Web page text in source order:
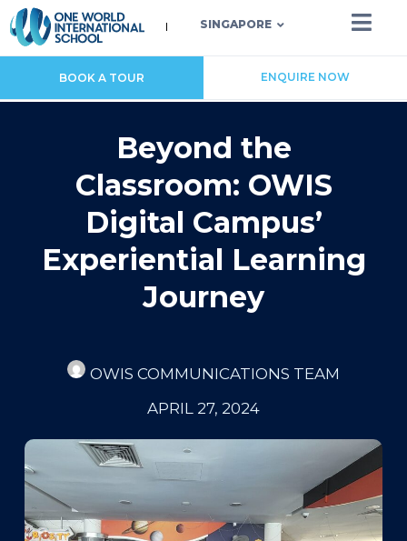
SINGAPORE
BOOK A TOUR ENQUIRE NOW
Beyond the
Classroom: OWIS
Digital Campus’
Experiential Learning
Journey
OWIS COMMUNICATIONS TEAM
APRIL 27, 2024